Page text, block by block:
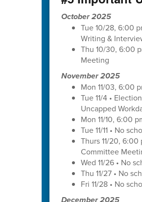
October 2025
Tue 10/28, 6:00
Writing &
Thu 10/30, 6:00
Meeting
November 2025
Mon 11/03, 6:00
Tue 11/4 •
Uncapped
Mon 11/10, 6:00
Tue 11/11 • No
Thurs 11/20,
Committee
Wed 11/26 • No
Thu 11/27 • No
Fri 11/28 • No
December 2025